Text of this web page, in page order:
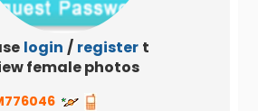
login / register to
female photos